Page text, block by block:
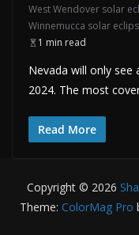
West Wendover solar
Winnemucca solar
1 min read
Nevada will only see
2024. The most
Read More
Copyright © 2026
Theme: ColorMag Pro